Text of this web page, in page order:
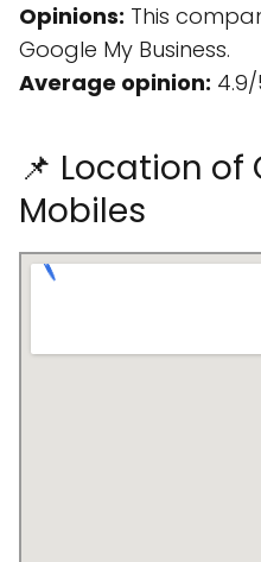
Opinions: This
Google My Business.
Average opinion: 4.9/
📌 Location of
Mobiles